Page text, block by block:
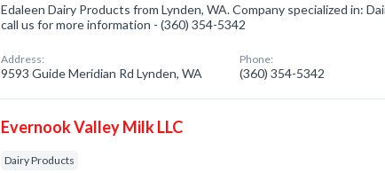
Edaleen Dairy Products from Lynden, WA. Company specialized in:
call us for more information - (360) 354-5342
Address:
9593 Guide Meridian Rd Lynden, WA
Phone:
(360) 354-5342
Evernook Valley Milk LLC
Dairy Products